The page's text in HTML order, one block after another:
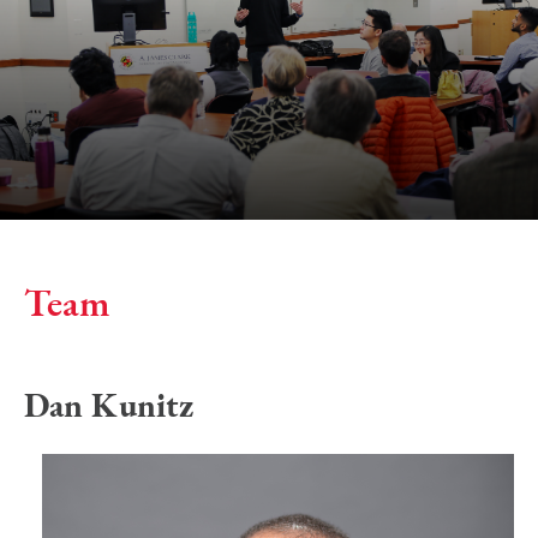
Team
Dan Kunitz